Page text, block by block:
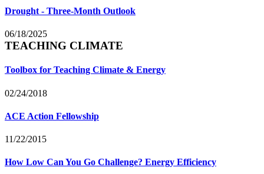
Drought - Three-Month Outlook
06/18/2025
TEACHING CLIMATE
Toolbox for Teaching Climate & Energy
02/24/2018
ACE Action Fellowship
11/22/2015
How Low Can You Go Challenge? Energy Efficiency